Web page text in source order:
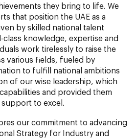
they bring to life. We
that position the UAE as a
by skilled national talent
knowledge, expertise and
work tirelessly to raise the
various fields, fueled by
to fulfill national ambitions
of our wise leadership, which
and provided them
to excel.
our commitment to advancing
Strategy for Industry and